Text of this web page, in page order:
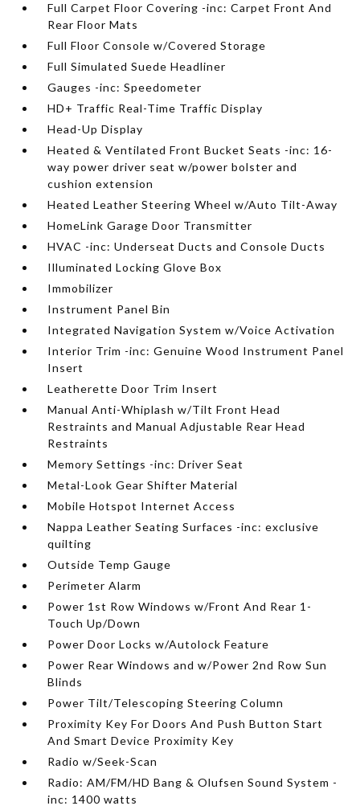
Full Carpet Floor Covering -inc: Carpet Front And
Rear Floor Mats
Full Floor Console w/Covered Storage
Full Simulated Suede Headliner
Gauges -inc: Speedometer
HD+ Traffic Real-Time Traffic Display
Head-Up Display
Heated & Ventilated Front Bucket Seats -inc: 16-
way power driver seat w/power bolster and
cushion extension
Heated Leather Steering Wheel w/Auto Tilt-Away
HomeLink Garage Door Transmitter
HVAC -inc: Underseat Ducts and Console Ducts
Illuminated Locking Glove Box
Immobilizer
Instrument Panel Bin
Integrated Navigation System w/Voice Activation
Interior Trim -inc: Genuine Wood Instrument Panel
Insert
Leatherette Door Trim Insert
Manual Anti-Whiplash w/Tilt Front Head
Restraints and Manual Adjustable Rear Head
Restraints
Memory Settings -inc: Driver Seat
Metal-Look Gear Shifter Material
Mobile Hotspot Internet Access
Nappa Leather Seating Surfaces -inc: exclusive
quilting
Outside Temp Gauge
Perimeter Alarm
Power 1st Row Windows w/Front And Rear 1-
Touch Up/Down
Power Door Locks w/Autolock Feature
Power Rear Windows and w/Power 2nd Row Sun
Blinds
Power Tilt/Telescoping Steering Column
Proximity Key For Doors And Push Button Start
And Smart Device Proximity Key
Radio w/Seek-Scan
Radio: AM/FM/HD Bang & Olufsen Sound System -
inc: 1400 watts